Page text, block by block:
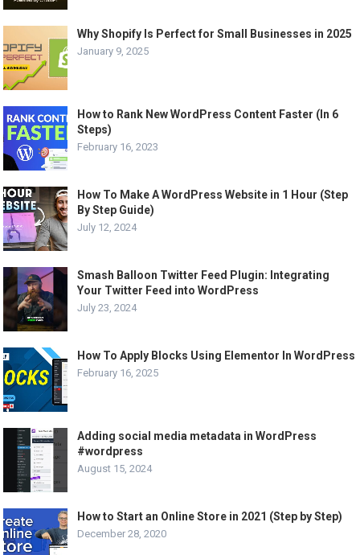
Why Shopify Is Perfect for Small Businesses in 2025
January 9, 2025
How to Rank New WordPress Content Faster (In 6
Steps)
February 16, 2023
How To Make A WordPress Website in 1 Hour (Step
By Step Guide)
July 12, 2024
Smash Balloon Twitter Feed Plugin: Integrating
Your Twitter Feed into WordPress
July 23, 2024
How To Apply Blocks Using Elementor In WordPress
February 16, 2025
Adding social media metadata in WordPress
#wordpress
August 15, 2024
How to Start an Online Store in 2021 (Step by Step)
December 28, 2020